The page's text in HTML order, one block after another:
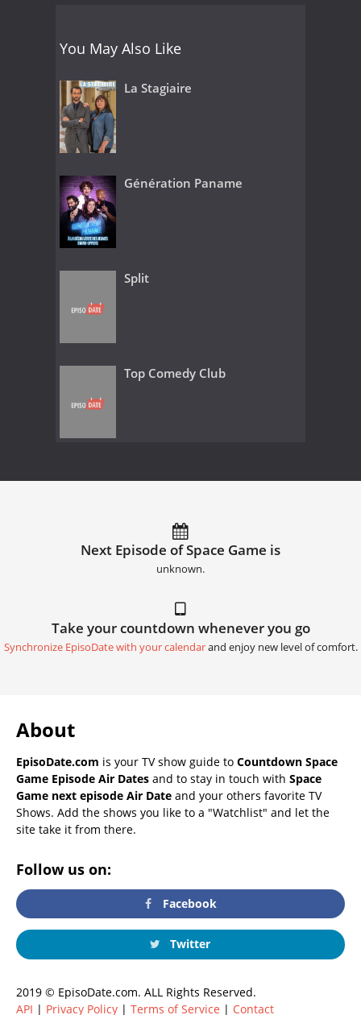
You May Also Like
La Stagiaire
Génération Paname
Split
Top Comedy Club
Next Episode of Space Game is
unknown.
Take your countdown whenever you go
Synchronize EpisoDate with your calendarand enjoy new level of comfort.
About
EpisoDate.com is your TV show guide to Countdown Space
Game Episode Air Dates and to stay in touch with Space
Game next episode Air Date and your others favorite TV
Shows. Add the shows you like to a "Watchlist" and let the
site take it from there.
Follow us on:
Facebook
Twitter
2019 © EpisoDate.com. ALL Rights Reserved.
API | Privacy Policy | Terms of Service | Contact